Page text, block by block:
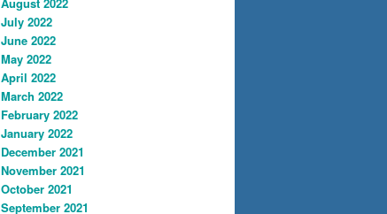
July 2022
June 2022
May 2022
April 2022
March 2022
February 2022
January 2022
December 2021
November 2021
October 2021
September 2021